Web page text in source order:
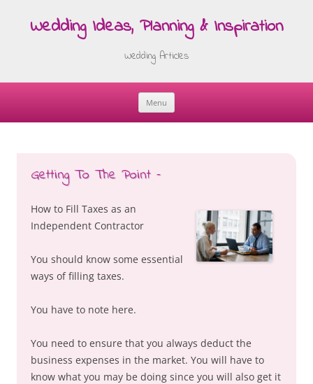
Wedding Ideas, Planning & Inspiration
Wedding Articles
Menu
Skip
Getting To The Point –
How to Fill Taxes as an
Independent Contractor
You should know some essential
ways of filling taxes.
You have to note here.
You need to ensure that you always deduct the
business expenses in the market. You will have to
know what you may be doing since you will also get it